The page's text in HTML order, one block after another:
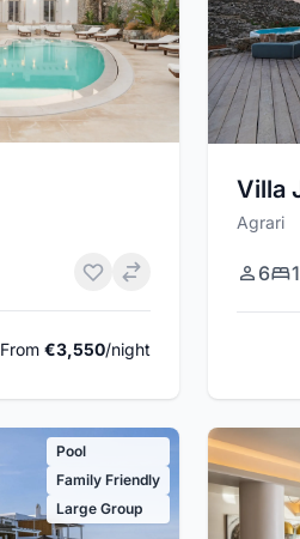
From €3,550/night
Villa
Agrari
6
Pool
Family Friendly
Large Group